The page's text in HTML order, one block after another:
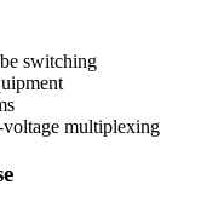
switching
voltage multiplexing